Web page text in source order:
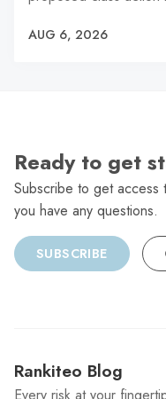
AUG 6, 2026
Ready to get
Subscribe to get access
you have any questions.
SUBSCRIBE
Rankiteo Blog